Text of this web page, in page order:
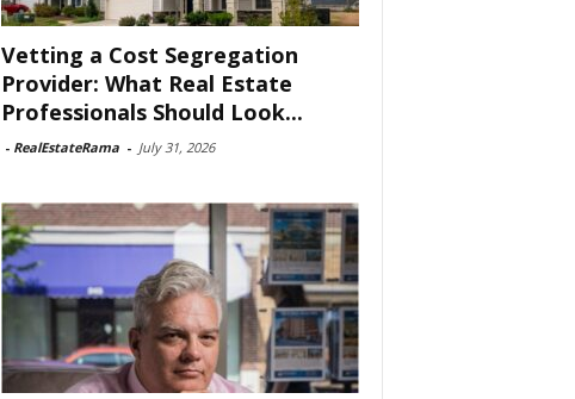
Vetting a Cost Segregation
Provider: What Real Estate
Professionals Should Look...
- RealEstateRama - July 31, 2026